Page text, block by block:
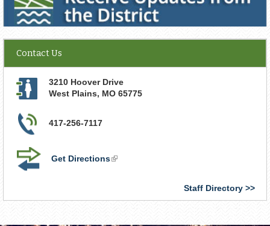
Contact Us
3210 Hoover Drive
West Plains, MO 65775
417-256-7117
Get Directions(link
Staff Directory